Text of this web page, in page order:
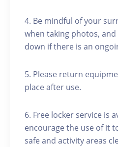
4. Be mindful of your
when taking photos, and
down if there is an
5. Please return
place after use.
6. Free locker service is
encourage the use of it
safe and activity areas